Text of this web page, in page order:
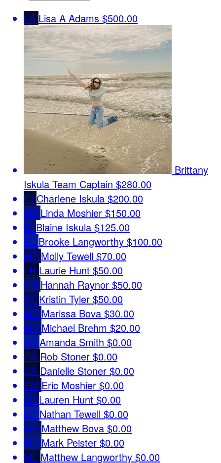
LA Lisa A Adams $500.00
Brittany
Iskula Team Captain $280.00
CI Charlene Iskula $200.00
LM Linda Moshier $150.00
BI Blaine Iskula $125.00
BL Brooke Langworthy $100.00
MT Molly Tewell $70.00
LH Laurie Hunt $50.00
HR Hannah Raynor $50.00
KT Kristin Tyler $50.00
MB Marissa Bova $30.00
MB Michael Brehm $20.00
AS Amanda Smith $0.00
RS Rob Stoner $0.00
DS Danielle Stoner $0.00
EM Eric Moshier $0.00
LH Lauren Hunt $0.00
NT Nathan Tewell $0.00
MB Matthew Bova $0.00
MP Mark Peister $0.00
ML Matthew Langworthy $0.00